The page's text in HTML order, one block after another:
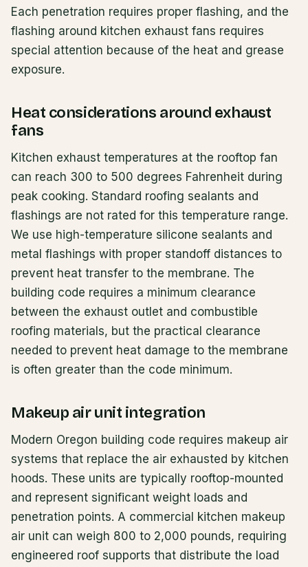
Each penetration requires proper flashing, and the
flashing around kitchen exhaust fans requires
special attention because of the heat and grease
exposure.
Heat considerations around exhaust
fans
Kitchen exhaust temperatures at the rooftop fan
can reach 300 to 500 degrees Fahrenheit during
peak cooking. Standard roofing sealants and
flashings are not rated for this temperature range.
We use high-temperature silicone sealants and
metal flashings with proper standoff distances to
prevent heat transfer to the membrane. The
building code requires a minimum clearance
between the exhaust outlet and combustible
roofing materials, but the practical clearance
needed to prevent heat damage to the membrane
is often greater than the code minimum.
Makeup air unit integration
Modern Oregon building code requires makeup air
systems that replace the air exhausted by kitchen
hoods. These units are typically rooftop-mounted
and represent significant weight loads and
penetration points. A commercial kitchen makeup
air unit can weigh 800 to 2,000 pounds, requiring
engineered roof supports that distribute the load